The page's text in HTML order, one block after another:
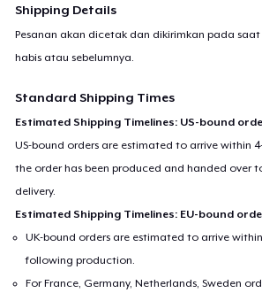
Shipping Details
Pesanan akan dicetak dan dikirimkan pada
habis atau sebelumnya.
Standard Shipping Times
Estimated Shipping Timelines: US-bound
US-bound orders are estimated to arrive within
the order has been produced and handed over
delivery.
Estimated Shipping Timelines: EU-bound
UK-bound orders are estimated to arrive within
following production.
For France, Germany, Netherlands, Sweden